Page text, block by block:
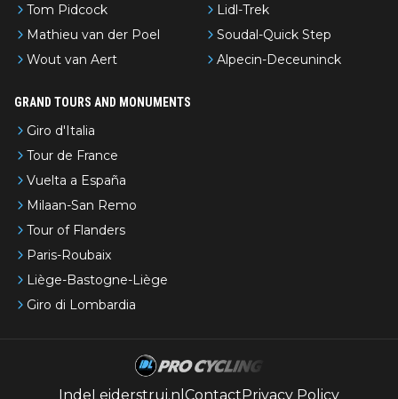
Tom Pidcock
Mathieu van der Poel
Wout van Aert
Lidl-Trek
Soudal-Quick Step
Alpecin-Deceuninck
GRAND TOURS AND MONUMENTS
Giro d'Italia
Tour de France
Vuelta a España
Milaan-San Remo
Tour of Flanders
Paris-Roubaix
Liège-Bastogne-Liège
Giro di Lombardia
IndeLeiderstrui.nl ContactPrivacy Policy